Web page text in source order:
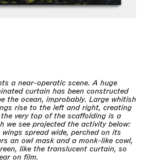
a near-operatic scene. A huge
curtain has been constructed
the ocean, improbably. Large whitish
rise to the left and right, creating
very top of the scaffolding is a
we see projected the activity below:
spread wide, perched on its
an owl mask and a monk-like cowl,
like the translucent curtain, so
on film.